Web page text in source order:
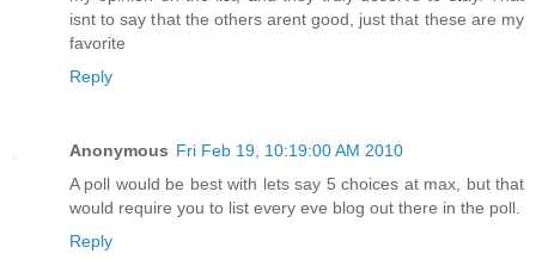
isnt to say that the others arent good, just that these are my
favorite
Reply
Anonymous Fri Feb 19, 10:19:00 AM 2010
A poll would be best with lets say 5 choices at max, but that
would require you to list every eve blog out there in the poll.
Reply